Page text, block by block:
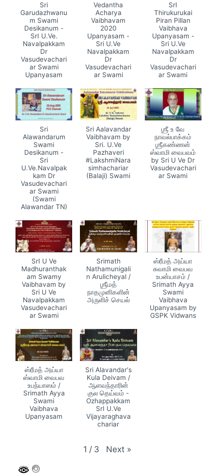
Sri
Garudazhwanu
m Swami
Desikanum -
SrI U.Ve.
Navalpakkam
Dr
Vasudevachari
ar Swami
Upanyasam
Vedantha
Acharya
Vaibhavam
2020
Upanyasam -
Sri U.Ve
Navalpakkam
Dr
Vasudevachari
ar Swami
SrI
Thirukurukai
Piran Pillan
Vaibhava
Upanyasam -
Sri U.Ve
Navalpakkam
Dr
Vasudevachari
ar Swami
Sri
Alawandarum
Swami
Desikanum -
Sri
U.Ve.Navalpak
kam Dr
Vasudevachari
ar Swami
(Swami
Alawandar TN)
Sri Aalavandar
Vaibhavam by
Sri. U.Ve
Pazhaveri
#LakshmiNara
simhachariar
(Balaji) Swami
ஶ்ரீ உ வே
நாவல்பாக்கம்
ஶ்ரீகண்ணன்
ஸ்வாமி வைபவம்
by Sri U Ve Dr
Vasudevachari
ar Swami
SrI U Ve
Madhuranthak
am Swamy
Vaibhavam by
Sri U Ve
Navalpakkam
Vasudevachari
ar Swami
Srimath
Nathamunigali
n Arulicheyal /
ஶ்ரீமத்
நாதமுனிகளின்
அருளிச் செயல்
ஸ்ரீமத் அய்யா
சுவாமி வைபவ
உபன்யாசம் /
Srimath Ayya
Swami
Vaibhava
Upanyasam by
GSPK Vidwans
ஸ்ரீமத் அய்யா
ஸ்வாமி வைபவ
உபந்யாஸம் /
Srimath Ayya
Swami
Vaibhava
Upanyasam
Sri Alavandar's
Kula Deivam /
ஆளவந்தாரின்
குல தெய்வம் -
Ozhappakkam
SrI U.Ve
Vijayaraghava
chariar
1 / 3 Next »